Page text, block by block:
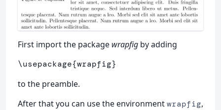
First import the package wrapfig by adding
\usepackage{wrapfig}
to the preamble.
After that you can use the environmentwrapfig,